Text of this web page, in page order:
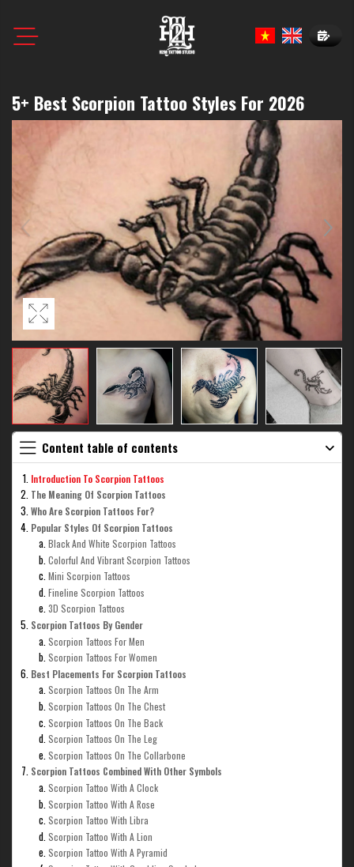
Book
5+ Best Scorpion Tattoo Styles For 2026
Content table of contents
Introduction To Scorpion Tattoos
The Meaning Of Scorpion Tattoos
Who Are Scorpion Tattoos For?
Popular Styles Of Scorpion Tattoos
Black And White Scorpion Tattoos
Colorful And Vibrant Scorpion Tattoos
Mini Scorpion Tattoos
Fineline Scorpion Tattoos
3D Scorpion Tattoos
Scorpion Tattoos By Gender
Scorpion Tattoos For Men
Scorpion Tattoos For Women
Best Placements For Scorpion Tattoos
Scorpion Tattoos On The Arm
Scorpion Tattoos On The Chest
Scorpion Tattoos On The Back
Scorpion Tattoos On The Leg
Scorpion Tattoos On The Collarbone
Scorpion Tattoos Combined With Other Symbols
Scorpion Tattoo With A Clock
Scorpion Tattoo With A Rose
Scorpion Tattoo With Libra
Scorpion Tattoo With A Lion
Scorpion Tattoo With A Pyramid